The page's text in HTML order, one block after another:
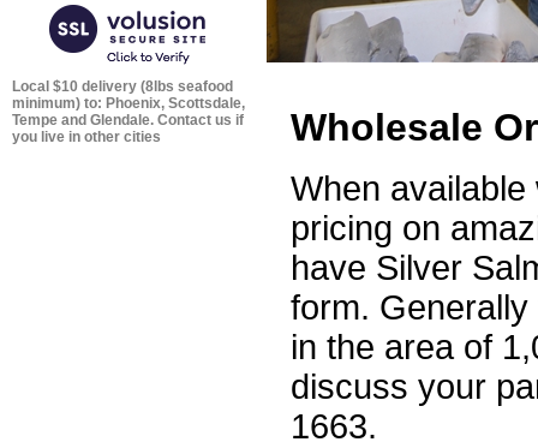
Wholesale
When
pricing on
have Silver
form.
in the area of
discuss your
1663.
Local $10 delivery (8lbs seafood
minimum) to: Phoenix, Scottsdale,
Tempe and Glendale. Contact us if
you live in other cities